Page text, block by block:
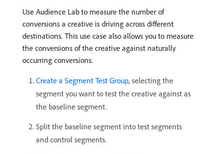
Use Audience Lab to measure the number of
conversions a creative is driving across different
destinations. This use case also allows you to measure
the conversions of the creative against naturally
occurring conversions.
Create a Segment Test Group, selecting the
segment you want to test the creative against as
the baseline segment.
Split the baseline segment into test segments
and control segments.